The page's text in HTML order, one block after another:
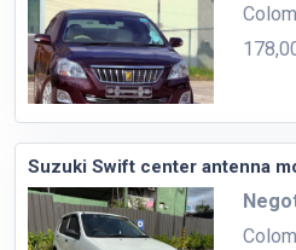
Suzuki Swift center antenna